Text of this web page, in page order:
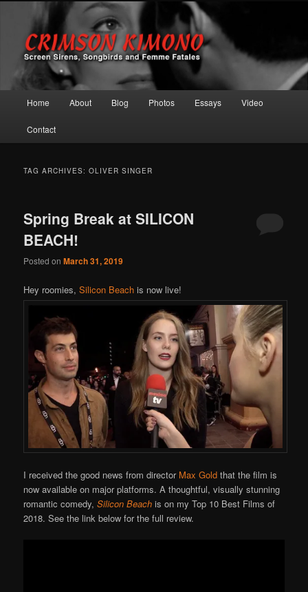
Crimson Kimono
Screen Sirens, Songbirds and Femme Fatales
Skip to primary content
Skip to secondary content
Home About Blog Photos Essays Video
Contact
TAG ARCHIVES:OLIVER SINGER
Spring Break at SILICON
BEACH!
Posted onMarch 31, 2019
Hey roomies,Silicon Beach is now live!
I received the good news from director Max Gold that the film is
now available on major platforms. A thoughtful, visually stunning
romantic comedy,Silicon Beach is on my Top 10 Best Films of
2018. See the link below for the full review.